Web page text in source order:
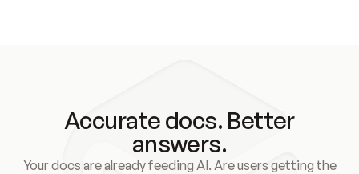
Accurate docs. Better
answers.
Your docs are already feeding AI. Are users getting the